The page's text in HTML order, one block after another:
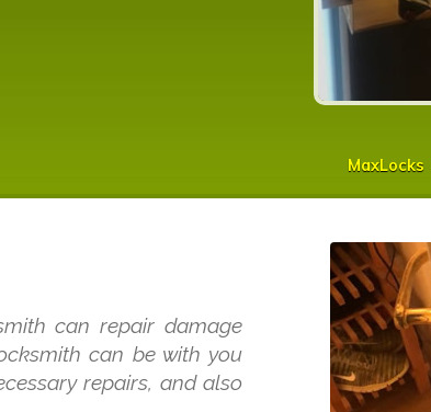
MaxLocks
can repair damage
can be with you
repairs, and also